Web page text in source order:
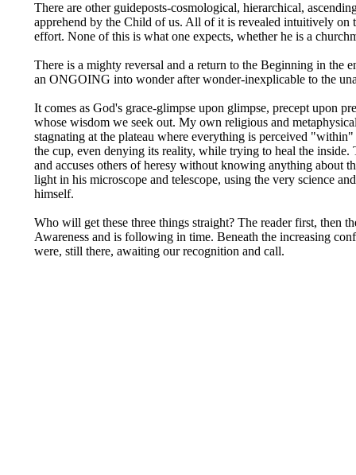
There are other guideposts-cosmological, hierarchical,
apprehend by the Child of us. All of it is revealed intuitively
effort. None of this is what one expects, whether he is a
There is a mighty reversal and a return to the Beginning in the
an ONGOING into wonder after wonder-inexplicable to the
It comes as God's grace-glimpse upon glimpse, precept upon
whose wisdom we seek out. My own religious and
stagnating at the plateau where everything is perceived
the cup, even denying its reality, while trying to heal the
and accuses others of heresy without knowing anything about
light in his microscope and telescope, using the very science
himself.
Who will get these three things straight? The reader first, then
Awareness and is following in time. Beneath the increasing
were, still there, awaiting our recognition and call.